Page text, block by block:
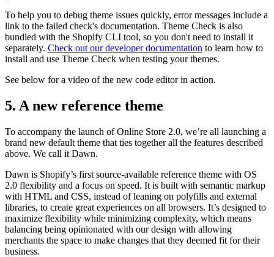
To help you to debug theme issues quickly, error messages include a
link to the failed check's documentation. Theme Check is also
bundled with the Shopify CLI tool, so you don't need to install it
separately. Check out our developer documentation to learn how to
install and use Theme Check when testing your themes.
See below for a video of the new code editor in action.
5. A new reference theme
To accompany the launch of Online Store 2.0, we’re all launching a
brand new default theme that ties together all the features described
above. We call it Dawn.
Dawn is Shopify’s first source-available reference theme with OS
2.0 flexibility and a focus on speed. It is built with semantic markup
with HTML and CSS, instead of leaning on polyfills and external
libraries, to create great experiences on all browsers. It’s designed to
maximize flexibility while minimizing complexity, which means
balancing being opinionated with our design with allowing
merchants the space to make changes that they deemed fit for their
business.